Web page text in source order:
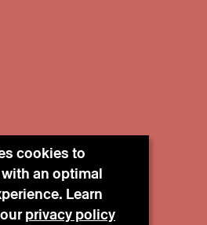
cookies to
an optimal
Learn
privacy policy